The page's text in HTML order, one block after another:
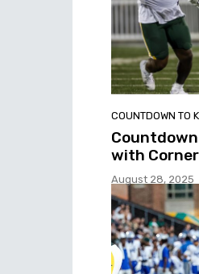
COUNTDOWN TO
with
August 28, 2025